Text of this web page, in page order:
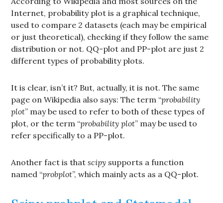
Internet, probability plot is a graphical technique,
used to compare 2 datasets (each may be empirical
or just theoretical), checking if they follow the same
distribution or not. QQ-plot and PP-plot are just 2
different types of probability plots.
It is clear, isn’t it? But, actually, it is not. The same
page on Wikipedia also says: The term “probability
plot” may be used to refer to both of these types of
plot, or the term “probability plot” may be used to
refer specifically to a PP-plot.
Another fact is thatscipy supports a function
named “probplot”, which mainly acts as a QQ-plot.